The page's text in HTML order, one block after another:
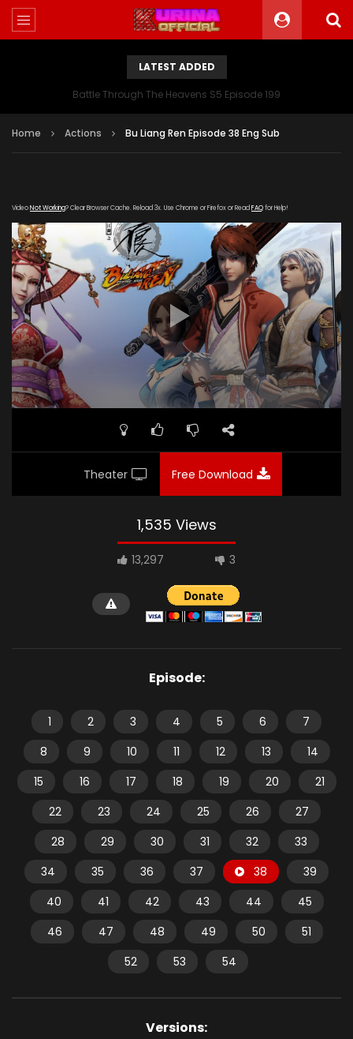
LATEST ADDED
Battle Through The Heavens S5 Episode 199
Home Actions Bu Liang Ren Episode 38 Eng Sub
VideoNot Working? Clear Browser Cache. Reload 3x. Use Chrome or Firefox or Read FAQfor Help!
[gdp link="https://yun.kubo-zy-
youku.com/20181021/RVzXYzqx/index.m3u8" subtitle=""
poster="https://kurina.co/wp-
content/uploads/2019/06/Bu-Liang-Ren.jpg"]
Theater Free Download
1,535 Views
13,297 3
Episode:
1 2 3 4 5 6
7
8
9 10 11 12 13
14
15
16 17 18 19 20
21
22
23 24 25 26
27
28
29 30 31 32
33
34
35 36 37 38
39
40
41 42 43 44
45
46
47 48 49 50
51
52
53 54
Versions: